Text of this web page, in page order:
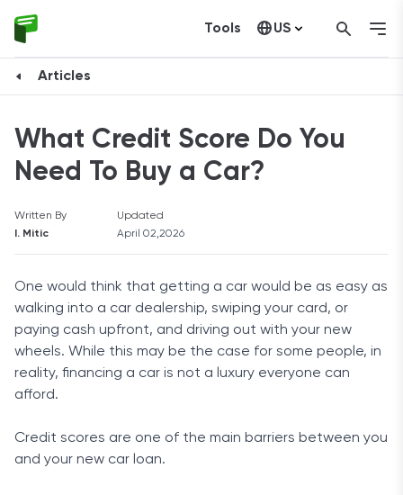
Tools US
Articles
What Credit Score Do You
Need To Buy a Car?
Written By
I. Mitic
Updated
April 02,2026
One would think that getting a car would be as easy as
walking into a car dealership, swiping your card, or
paying cash upfront, and driving out with your new
wheels. While this may be the case for some people, in
reality, financing a car is not a luxury everyone can
afford.
Credit scores are one of the main barriers between you
and your new car loan.